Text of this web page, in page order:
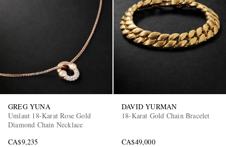
GREG YUNA
Umlaut 18-Karat Rose Gold
Diamond Chain Necklace
CA$9,235
DAVID YURMAN
18-Karat Gold Chain Bracelet
CA$49,000